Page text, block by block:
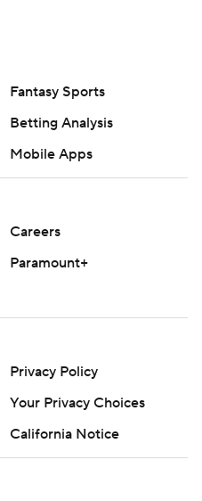
Fantasy Sports
Betting Analysis
Mobile Apps
Careers
Paramount+
Privacy Policy
Your Privacy Choices
California Notice